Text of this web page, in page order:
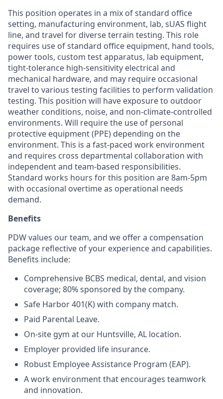
This position operates in a mix of standard office
setting, manufacturing environment, lab, sUAS flight
line, and travel for diverse terrain testing. This role
requires use of standard office equipment, hand tools,
power tools, custom test apparatus, lab equipment,
tight-tolerance high-sensitivity electrical and
mechanical hardware, and may require occasional
travel to various testing facilities to perform validation
testing. This position will have exposure to outdoor
weather conditions, noise, and non-climate-controlled
environments. Will require the use of personal
protective equipment (PPE) depending on the
environment. This is a fast-paced work environment
and requires cross departmental collaboration with
independent and team-based responsibilities.
Standard works hours for this position are 8am-5pm
with occasional overtime as operational needs
demand.
Benefits
PDW values our team, and we offer a compensation
package reflective of your experience and capabilities.
Benefits include:
Comprehensive BCBS medical, dental, and vision
coverage; 80% sponsored by the company.
Safe Harbor 401(K) with company match.
Paid Parental Leave.
On-site gym at our Huntsville, AL location.
Employer provided life insurance.
Robust Employee Assistance Program (EAP).
A work environment that encourages teamwork
and innovation.